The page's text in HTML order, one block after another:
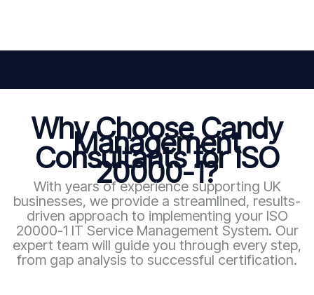
Why Choose Candy
Management
Consultants for ISO
20000-1?
With years of experience supporting UK
businesses, we provide a streamlined, results-
driven approach to implementing your ISO
20000-1 IT Service Management System. Our
expert team will guide you through every step,
from gap analysis to successful certification.